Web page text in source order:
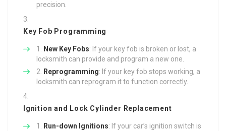
precision.
Key Fob Programming
New Key Fobs: If your key fob is broken or lost, a
locksmith can provide and program a new one.
Reprogramming: If your key fob stops working, a
locksmith can reprogram it to function correctly.
Ignition and Lock Cylinder Replacement
Run-down Ignitions: If your car’s ignition switch is